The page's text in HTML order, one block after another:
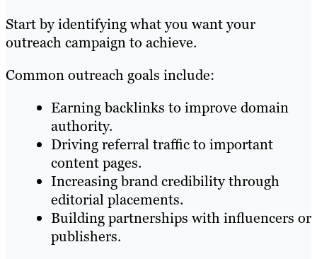
Start by identifying what you want your
outreach campaign to achieve.
Common outreach goals include:
Earning backlinks to improve domain
authority.
Driving referral traffic to important
content pages.
Increasing brand credibility through
editorial placements.
Building partnerships with influencers or
publishers.